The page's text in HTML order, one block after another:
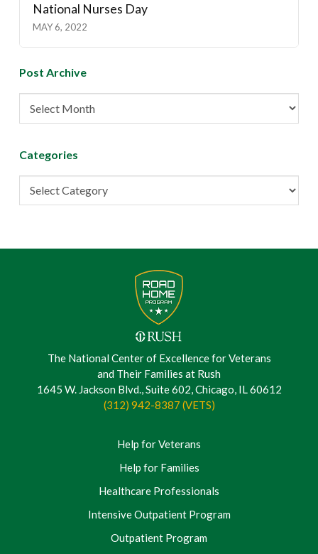
National Nurses Day
MAY 6, 2022
Post Archive
Post
Archive
Categories
Categories
The National Center of Excellence for Veterans
and Their Families at Rush
1645 W. Jackson Blvd., Suite 602, Chicago, IL 60612
(312) 942-8387 (VETS)
Help for Veterans
Help for Families
Healthcare Professionals
Intensive Outpatient Program
Outpatient Program